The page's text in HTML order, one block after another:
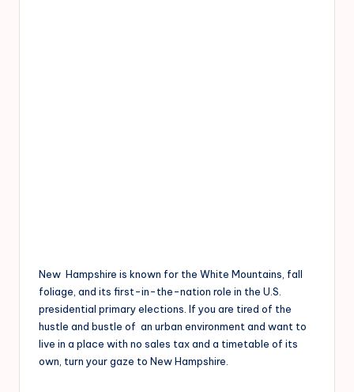
New Hampshire is known for the White Mountains, fall
foliage, and its first-in-the-nation role in the U.S.
presidential primary elections. If you are tired of the
hustle and bustle of an urban environment and want to
live in a place with no sales tax and a timetable of its
own, turn your gaze to New Hampshire.